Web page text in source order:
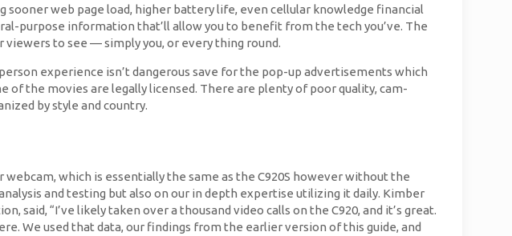
web page load, higher battery life, even cellular knowledge financial
purpose information that’ll allow you to benefit from the tech you’ve. The
to see — simply you, or every thing round.
experience isn’t dangerous save for the pop-up advertisements which
of the movies are legally licensed. There are plenty of poor quality, cam-
by style and country.
which is essentially the same as the C920S however without the
and testing but also on our in depth expertise utilizing it daily. Kimber
“I’ve likely taken over a thousand video calls on the C920, and it’s great.
We used that data, our findings from the earlier version of this guide, and